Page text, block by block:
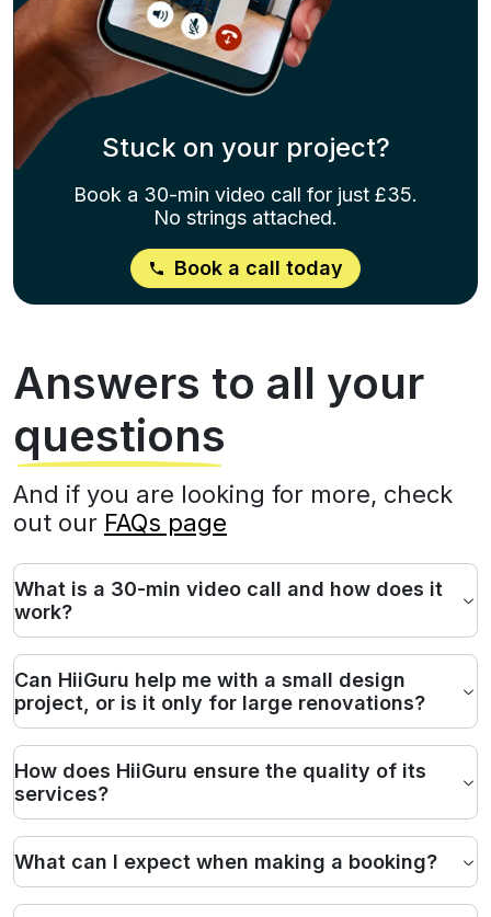
Stuck on your project?
Book a 30-min video call for just £35.
No strings attached.
Book a call today
Answers to all your
questions
And if you are looking for more, check
out our FAQs page
What is a 30-min video call and how does it
work?
Can HiiGuru help me with a small design
project, or is it only for large renovations?
How does HiiGuru ensure the quality of its
services?
What can I expect when making a booking?